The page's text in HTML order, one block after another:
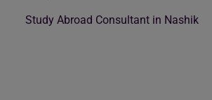
Study Abroad Consultant in Nashik